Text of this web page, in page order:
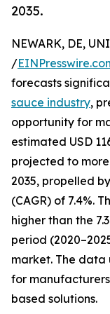
2035.
NEWARK, DE,
/
forecasts
sauce industry,
opportunity for
estimated USD
projected to more
2035, propelled
(CAGR) of 7.4%.
higher than the
period
market. The data
for
based solutions.